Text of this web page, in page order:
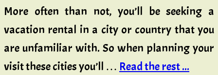
More often than not, you’ll be seeking a
vacation rental in a city or country that you
are unfamiliar with. So when planning your
visit these cities you’ll … Read the rest ...